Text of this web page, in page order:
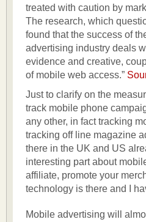
treated with caution by
The research, which
found that the success of
advertising industry deals
evidence and creative,
of mobile web access.”
Just to clarify on the
track mobile phone
any other, in fact tracking
tracking off line magazine
there in the UK and US
interesting part about
affiliate, promote your
technology is there and I
Mobile advertising will